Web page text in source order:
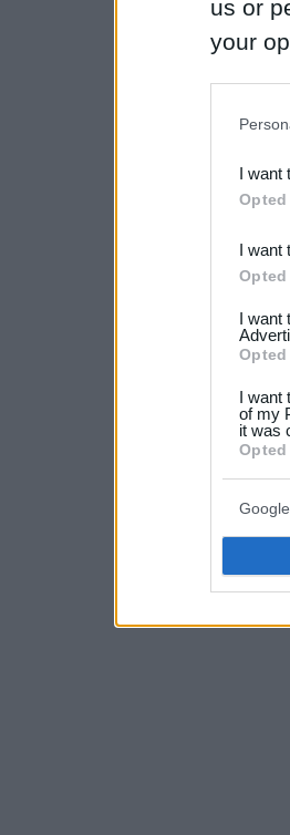
us or
your
third
not
your
I want
Opted
I want
Opted
I want
Opted
I want
of my
it was
Opted